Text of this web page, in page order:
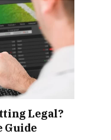
Legal?
Guide